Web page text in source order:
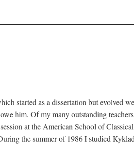
started as a dissertation but
him. Of my many outstanding
at the American School of
the summer of 1986 I studied